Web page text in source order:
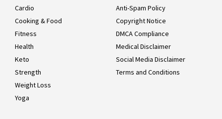
Cardio
Cooking & Food
Fitness
Health
Keto
Strength
Weight Loss
Yoga
Anti-Spam Policy
Copyright Notice
DMCA Compliance
Medical Disclaimer
Social Media Disclaimer
Terms and Conditions